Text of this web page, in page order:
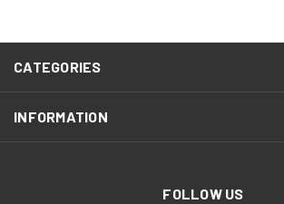
CATEGORIES
INFORMATION
FOLLOW US